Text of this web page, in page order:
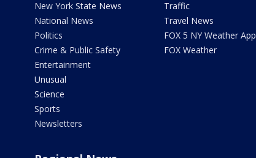
New York State News
National News
Politics
Crime & Public Safety
Entertainment
Unusual
Science
Sports
Newsletters
Traffic
Travel News
FOX 5 NY Weather App
FOX Weather